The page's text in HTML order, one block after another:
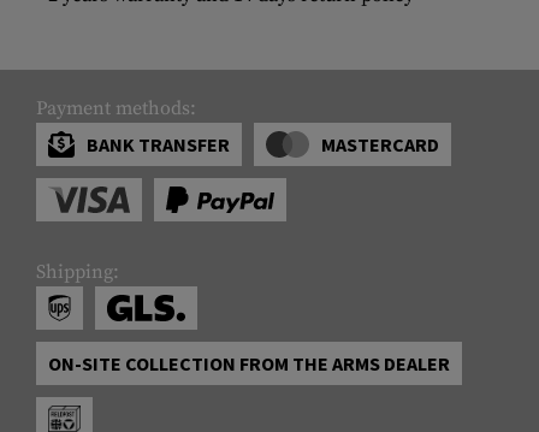
Payment methods:
BANK TRANSFER
MASTERCARD
Shipping:
ON-SITE COLLECTION FROM THE ARMS DEALER